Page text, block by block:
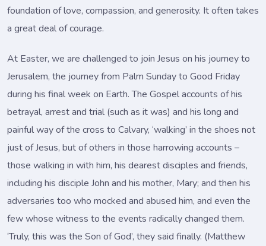
foundation of love, compassion, and generosity. It often takes
a great deal of courage.
At Easter, we are challenged to join Jesus on his journey to
Jerusalem, the journey from Palm Sunday to Good Friday
during his final week on Earth. The Gospel accounts of his
betrayal, arrest and trial (such as it was) and his long and
painful way of the cross to Calvary, ‘walking’ in the shoes not
just of Jesus, but of others in those harrowing accounts –
those walking in with him, his dearest disciples and friends,
including his disciple John and his mother, Mary; and then his
adversaries too who mocked and abused him, and even the
few whose witness to the events radically changed them.
‘Truly, this was the Son of God’, they said finally. (Matthew